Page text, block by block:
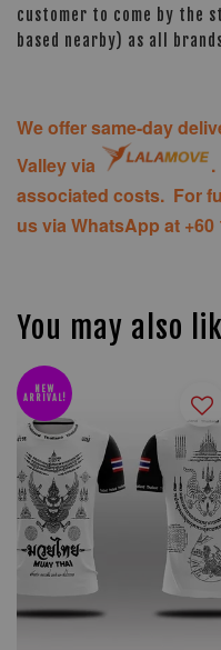
customer to come by the
based nearby) as all
We offer same-day
Valley via
associated costs. For
us via WhatsApp at +60
You may also
NEW
ARRIVAL!